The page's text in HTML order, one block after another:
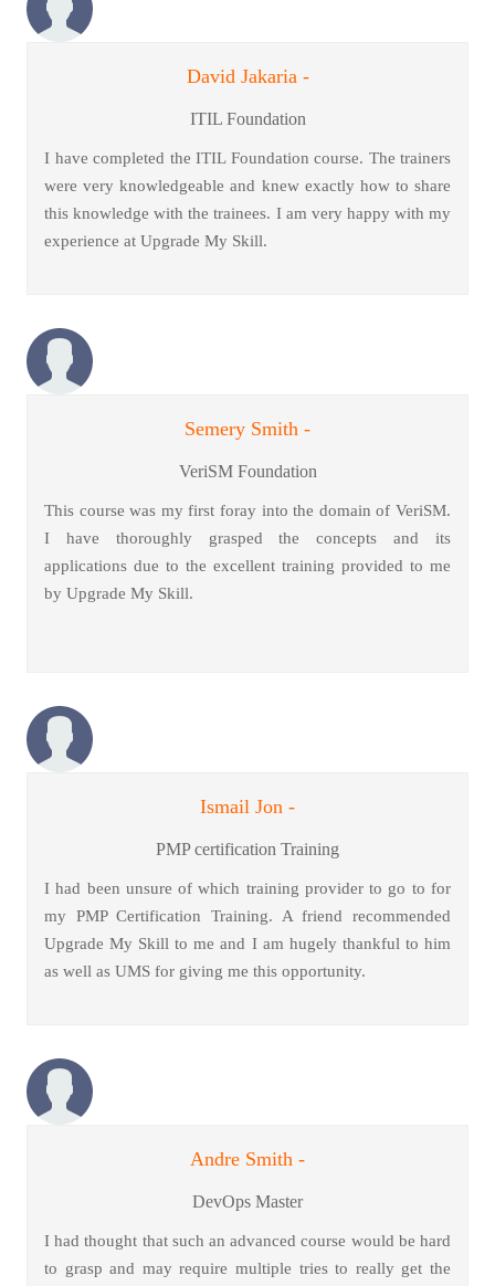
David Jakaria -
ITIL Foundation
I have completed the ITIL Foundation course. The trainers
were very knowledgeable and knew exactly how to share
this knowledge with the trainees. I am very happy with my
experience at Upgrade My Skill.
Semery Smith -
VeriSM Foundation
This course was my first foray into the domain of VeriSM.
I have thoroughly grasped the concepts and its
applications due to the excellent training provided to me
by Upgrade My Skill.
Ismail Jon -
PMP certification Training
I had been unsure of which training provider to go to for
my PMP Certification Training. A friend recommended
Upgrade My Skill to me and I am hugely thankful to him
as well as UMS for giving me this opportunity.
Andre Smith -
DevOps Master
I had thought that such an advanced course would be hard
to grasp and may require multiple tries to really get the